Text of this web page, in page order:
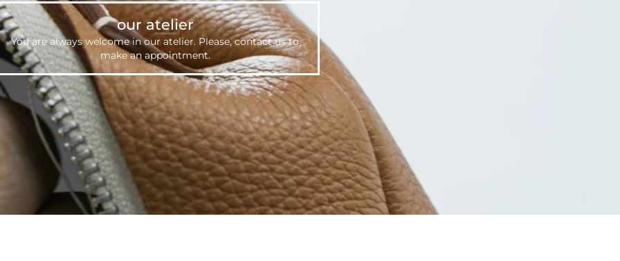
our atelier
You are always welcome in our atelier. Please,contact usto
make an appointment.